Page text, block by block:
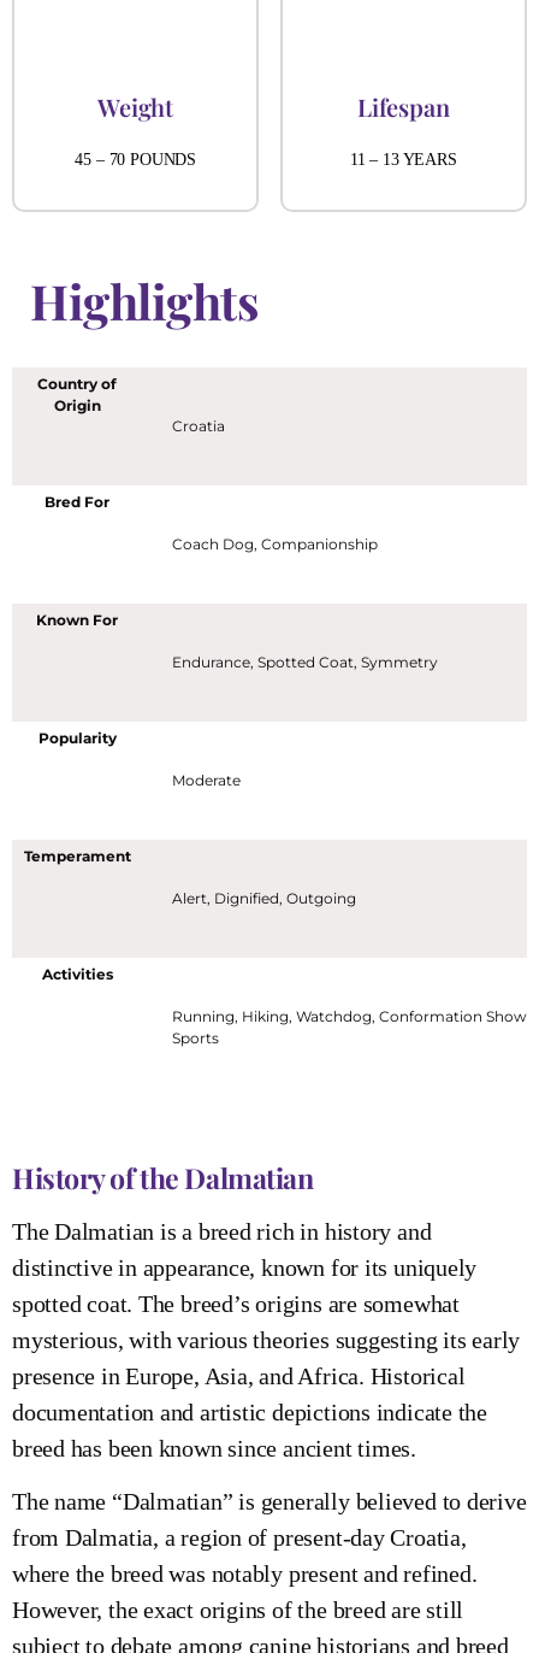
Weight
45 – 70 POUNDS
Lifespan
11 – 13 YEARS
Highlights
Country of
Origin
Croatia
Bred For
Coach Dog, Companionship
Known For
Endurance, Spotted Coat, Symmetry
Popularity
Moderate
Temperament
Alert, Dignified, Outgoing
Activities
Running, Hiking, Watchdog, Conformation
Sports
History of the Dalmatian
The Dalmatian is a breed rich in history and
distinctive in appearance, known for its uniquely
spotted coat. The breed’s origins are somewhat
mysterious, with various theories suggesting its early
presence in Europe, Asia, and Africa. Historical
documentation and artistic depictions indicate the
breed has been known since ancient times.
The name “Dalmatian” is generally believed to derive
from Dalmatia, a region of present-day Croatia,
where the breed was notably present and refined.
However, the exact origins of the breed are still
subject to debate among canine historians and breed